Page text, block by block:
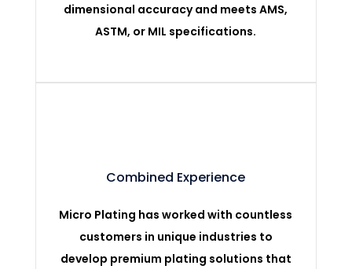
dimensional accuracy and meets AMS,
ASTM, or MIL specifications.
Combined Experience
Micro Plating has worked with countless
customers in unique industries to
develop premium plating solutions that